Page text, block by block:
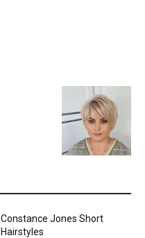
Constance Jones Short
Hairstyles